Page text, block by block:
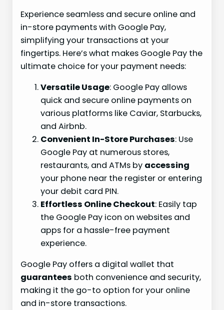
Experience seamless and secure online and
in-store payments with Google Pay,
simplifying your transactions at your
fingertips. Here’s what makes Google Pay the
ultimate choice for your payment needs:
Versatile Usage: Google Pay allows
quick and secure online payments on
various platforms like Caviar, Starbucks,
and Airbnb.
Convenient In-Store Purchases: Use
Google Pay at numerous stores,
restaurants, and ATMs by accessing
your phone near the register or entering
your debit card PIN.
Effortless Online Checkout: Easily tap
the Google Pay icon on websites and
apps for a hassle-free payment
experience.
Google Pay offers a digital wallet that
guarantees both convenience and security,
making it the go-to option for your online
and in-store transactions.